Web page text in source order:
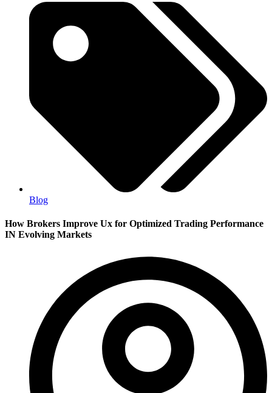
Blog
How Brokers Improve Ux for Optimized Trading Performance
IN Evolving Markets